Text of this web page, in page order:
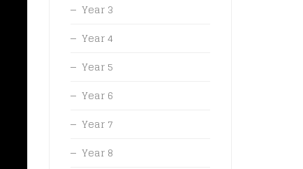
Year 3
Year 4
Year 5
Year 6
Year 7
Year 8